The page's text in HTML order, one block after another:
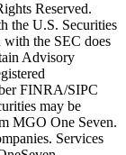
Reserved.
the U.S. Securities
the SEC does
Advisory
FINRA/SIPC
may be
MGO One Seven.
Services